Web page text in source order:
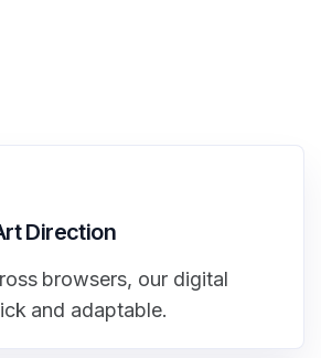
Direction
browsers, our digital
and adaptable.